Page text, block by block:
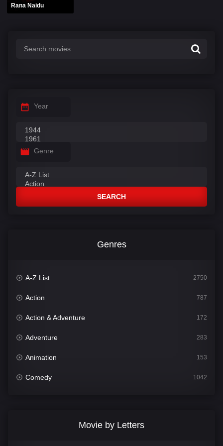
Rana Naidu
Year
Genre
SEARCH
Genres
A-Z List 2750
Action 787
Action & Adventure 172
Adventure 283
Animation 153
Comedy 1042
Movie by Letters